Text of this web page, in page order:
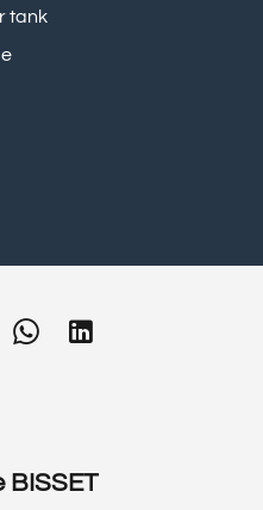
tank
BISSET